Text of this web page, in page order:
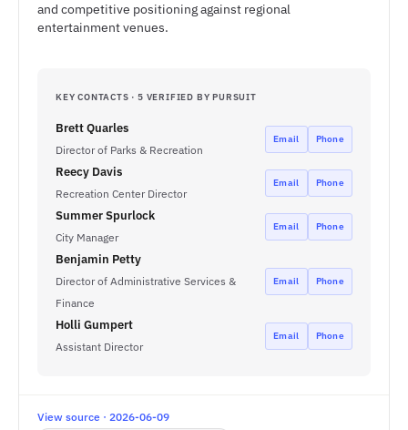
and competitive positioning against regional
entertainment venues.
KEY CONTACTS · 5 VERIFIED BY PURSUIT
Brett Quarles
Director of Parks & Recreation
Email Phone
Reecy Davis
Recreation Center Director
Email Phone
Summer Spurlock
City Manager
Email Phone
Benjamin Petty
Director of Administrative Services &
Finance
Email Phone
Holli Gumpert
Assistant Director
Email Phone
View source · 2026-06-09